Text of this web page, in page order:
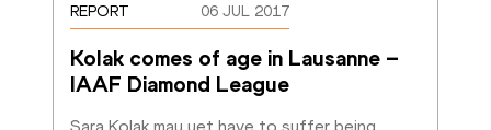
REPORT 06 JUL 2017
Kolak comes of age in Lausanne –
IAAF Diamond League